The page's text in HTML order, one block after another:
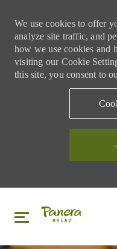
We use cookies to offer
analyze site traffic, and
how we use cookies and
visiting our Cookie
this site, you consent to